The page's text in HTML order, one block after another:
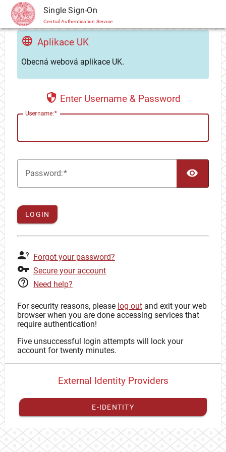
CAS Single Sign-On
Central Authentication Service
Aplikace UK
Obecná webová aplikace UK.
Enter Username & Password
Username:
Password:
LOGIN
Forgot your password?
Secure your account
Need help?
For security reasons, please log out and exit your web
browser when you are done accessing services that
require authentication!
Five unsuccessful login attempts will lock your
account for twenty minutes.
External Identity Providers
E-IDENTITY
You have toregister your external identitywith CAS to
proceed with your CAS identity.